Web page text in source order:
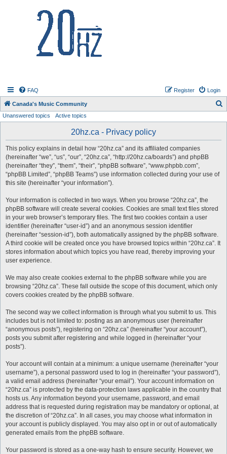
FAQ Login
Register
Canada's Music Community
Unanswered topics Active topics
20hz.ca - Privacy policy
This policy explains in detail how “20hz.ca” and its affiliated companies
(hereinafter “we”, “us”, “our”, “20hz.ca”, “http://20hz.ca/boards”) and phpBB
(hereinafter “they”, “them”, “their”, “phpBB software”, “www.phpbb.com”,
“phpBB Limited”, “phpBB Teams”) use information collected during your use of
this site (hereinafter “your information”).
Your information is collected in two ways. When you browse “20hz.ca”, the
phpBB software will create several cookies. Cookies are small text files stored
in your web browser’s temporary files. The first two cookies contain a user
identifier (hereinafter “user-id”) and an anonymous session identifier
(hereinafter “session-id”), both automatically assigned by the phpBB software.
A third cookie will be created once you have browsed topics within “20hz.ca”. It
stores information about which topics you have read, thereby improving your
user experience.
We may also create cookies external to the phpBB software while you are
browsing “20hz.ca”. These fall outside the scope of this document, which only
covers cookies created by the phpBB software.
The second way we collect information is through what you submit to us. This
includes but is not limited to: posting as an anonymous user (hereinafter
“anonymous posts”), registering on “20hz.ca” (hereinafter “your account”),
posts you submit after registering and while logged in (hereinafter “your
posts”).
Your account will contain at a minimum: a unique username (hereinafter “your
username”), a personal password used to log in (hereinafter “your password”),
a valid email address (hereinafter “your email”). Your account information on
“20hz.ca” is protected by the data-protection laws applicable in the country that
hosts us. Any information beyond your username, password, and email
address that is requested during registration may be mandatory or optional, at
the discretion of “20hz.ca”. In all cases, you may choose what information in
your account is publicly displayed. You may also opt in or out of automatically
generated emails from the phpBB software.
Your password is stored as a one-way hash to ensure security. However, we